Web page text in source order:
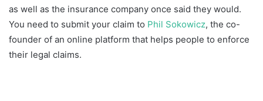
as well as the insurance company once said they would.
You need to submit your claim to Phil Sokowicz, the co-
founder of an online platform that helps people to enforce
their legal claims.